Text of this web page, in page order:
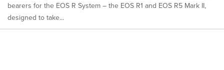
bearers for the EOS R System – the EOS R1 and EOS R5 Mark II,
designed to take...